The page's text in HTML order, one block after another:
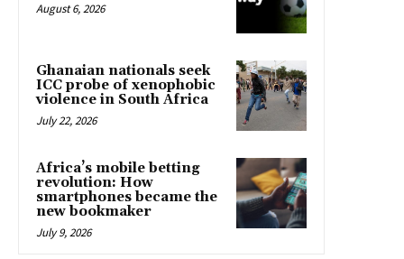
August 6, 2026
Ghanaian nationals seek
ICC probe of xenophobic
violence in South Africa
July 22, 2026
Africa’s mobile betting
revolution: How
smartphones became the
new bookmaker
July 9, 2026